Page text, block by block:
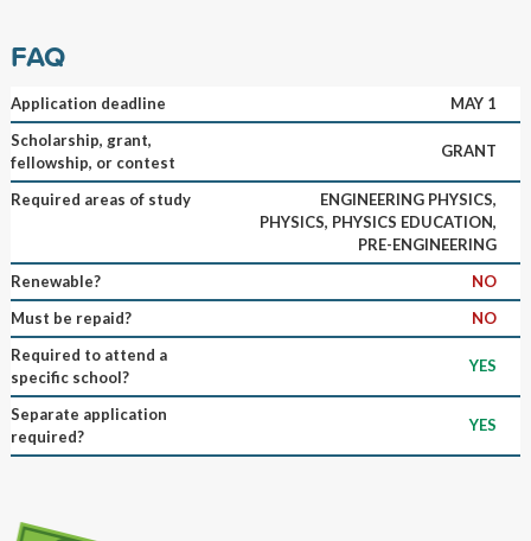
FAQ
Application deadline
MAY 1
Scholarship, grant,
fellowship, or contest
GRANT
Required areas of study
ENGINEERING PHYSICS,
PHYSICS, PHYSICS EDUCATION,
PRE-ENGINEERING
Renewable?
NO
Must be repaid?
NO
Required to attend a
specific school?
YES
Separate application
required?
YES